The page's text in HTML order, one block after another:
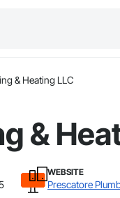
& Heating LLC
&
WEBSITE
Prescatore